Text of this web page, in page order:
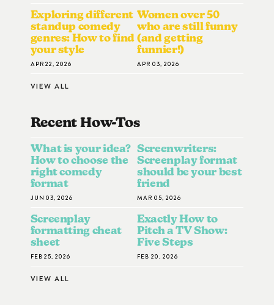
Exploring different
standup comedy
genres: How to find
your style
APR 22, 2026
Women over 50
who are still funny
(and getting
funnier!)
APR 03, 2026
VIEW ALL
Recent How-ToS
What is your idea?
How to choose the
right comedy
format
JUN 03, 2026
Screenwriters:
Screenplay format
should be your best
friend
MAR 05, 2026
Screenplay
formatting cheat
sheet
FEB 25, 2026
Exactly How to
Pitch a TV Show:
Five Steps
FEB 20, 2026
VIEW ALL